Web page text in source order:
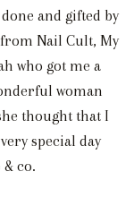
and gifted by
Nail Cult, My
who got me a
woman
thought that I
special day
co.